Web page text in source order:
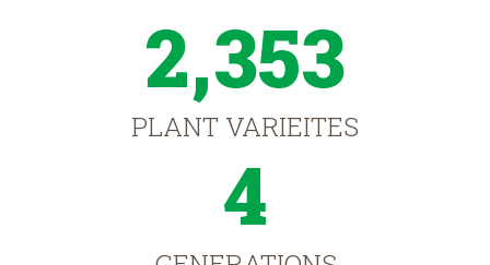
2,353
PLANT VARIEITES
4